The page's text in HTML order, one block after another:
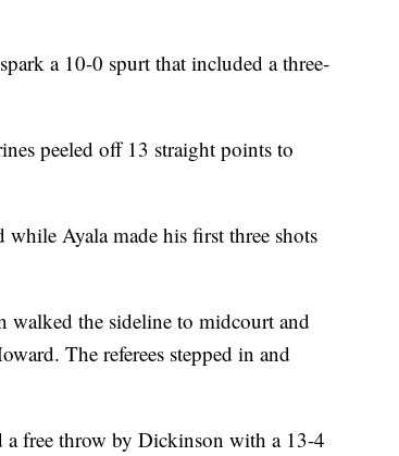
a 10-0 spurt that included a three-
peeled off 13 straight points to
Ayala made his first three shots
walked the sideline to midcourt and
The referees stepped in and
a free throw by Dickinson with a 13-4